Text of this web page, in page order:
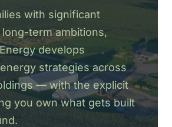
with significant
term ambitions,
develops
strategies across
— with the explicit
you own what gets built